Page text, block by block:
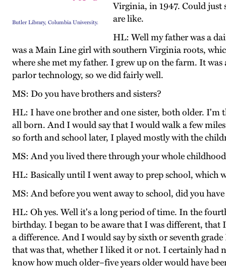
Butler Library, Columbia University.
Virginia, in 1947. Could just
are like.
HL: Well my father was a
was a Main Line girl with southern Virginia roots,
where she met my father. I grew up on the farm. It
parlor technology, so we did fairly well.
MS: Do you have brothers and sisters?
HL: I have one brother and one sister, both older. I'm
all born. And I would say that I would walk a few
so forth and school later, I played mostly with the
MS: And you lived there through your whole
HL: Basically until I went away to prep school, which
MS: And before you went away to school, did you
HL: Oh yes. Well it's a long period of time. In the
birthday. I began to be aware that I was different,
a difference. And I would say by sixth or seventh
that was that, whether I liked it or not. I certainly had
know how much older–five years older would have